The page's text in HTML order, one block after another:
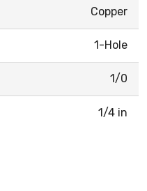
Copper
1-Hole
1/0
1/4 in